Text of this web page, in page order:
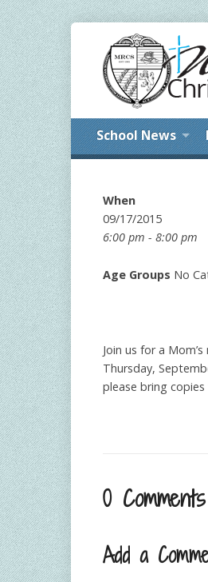
School News
When
09/17/2015
6:00 pm - 8:00 pm
Age Groups No
Join us for a
Thursday,
please bring copies
0 Comments
Add a